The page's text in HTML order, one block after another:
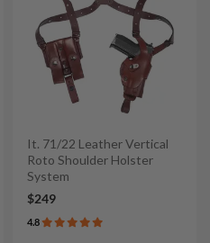
It. 71/22 Leather Vertical
Roto Shoulder Holster
System
$249
4.8